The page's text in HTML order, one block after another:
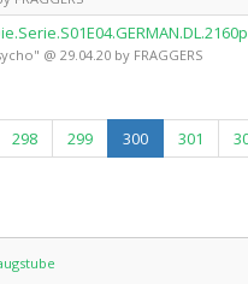
@ 29.04.20 by FRAGGERS
298 299 300(current)
301